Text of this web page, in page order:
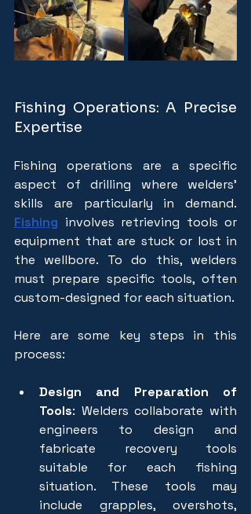
Fishing Operations: A Precise
Expertise
Fishing operations are a specific
aspect of drilling where welders'
Fishing involves retrieving tools or
equipment that are stuck or lost in
the wellbore. To do this, welders
must prepare specific tools, often
custom-designed for each situation.
Here are some key steps in this
process:
Design and Preparation of
Tools: Welders collaborate with
engineers to design and
fabricate recovery tools
suitable for each fishing
situation. These tools may
include grapples, overshots,